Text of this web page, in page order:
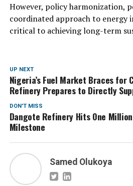
However, policy harmonization,
coordinated approach to
critical to achieving long-term
UP NEXT
Nigeria’s Fuel Market Braces for
Refinery Prepares to Directly
DON'T MISS
Dangote Refinery Hits One
Milestone
Samed Olukoya